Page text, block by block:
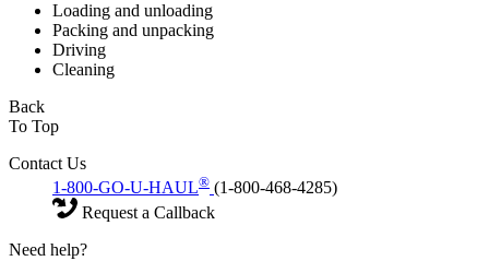
Loading and unloading
Packing and unpacking
Driving
Cleaning
Back
To Top
Contact Us
1-800-GO-U-HAUL® (1-800-468-4285)
Request a Callback
Need help?